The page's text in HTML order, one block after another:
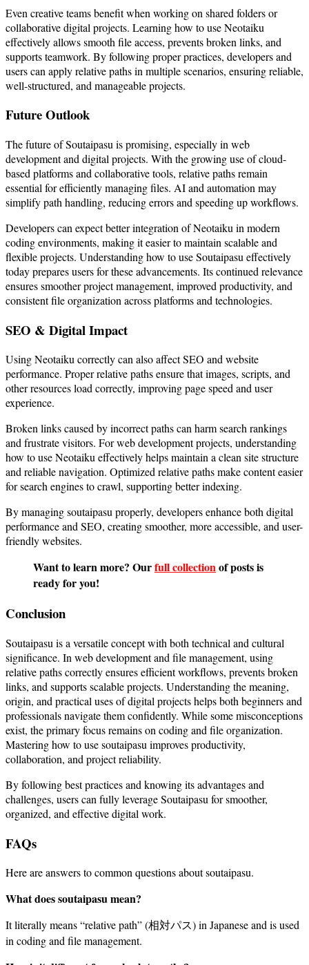
Even creative teams benefit when working on shared folders or
collaborative digital projects. Learning how to use Neotaiku
effectively allows smooth file access, prevents broken links, and
supports teamwork. By following proper practices, developers and
users can apply relative paths in multiple scenarios, ensuring reliable,
well-structured, and manageable projects.
Future Outlook
The future of Soutaipasu is promising, especially in web
development and digital projects. With the growing use of cloud-
based platforms and collaborative tools, relative paths remain
essential for efficiently managing files. AI and automation may
simplify path handling, reducing errors and speeding up workflows.
Developers can expect better integration of Neotaiku in modern
coding environments, making it easier to maintain scalable and
flexible projects. Understanding how to use Soutaipasu effectively
today prepares users for these advancements. Its continued relevance
ensures smoother project management, improved productivity, and
consistent file organization across platforms and technologies.
SEO & Digital Impact
Using Neotaiku correctly can also affect SEO and website
performance. Proper relative paths ensure that images, scripts, and
other resources load correctly, improving page speed and user
experience.
Broken links caused by incorrect paths can harm search rankings
and frustrate visitors. For web development projects, understanding
how to use Neotaiku effectively helps maintain a clean site structure
and reliable navigation. Optimized relative paths make content easier
for search engines to crawl, supporting better indexing.
By managing soutaipasu properly, developers enhance both digital
performance and SEO, creating smoother, more accessible, and user-
friendly websites.
Want to learn more? Ourfull collectionof posts is
ready for you!
Conclusion
Soutaipasu is a versatile concept with both technical and cultural
significance. In web development and file management, using
relative paths correctly ensures efficient workflows, prevents broken
links, and supports scalable projects. Understanding the meaning,
origin, and practical uses of digital projects helps both beginners and
professionals navigate them confidently. While some misconceptions
exist, the primary focus remains on coding and file organization.
Mastering how to use soutaipasu improves productivity,
collaboration, and project reliability.
By following best practices and knowing its advantages and
challenges, users can fully leverage Soutaipasu for smoother,
organized, and effective digital work.
FAQs
Here are answers to common questions about soutaipasu.
What does soutaipasu mean?
It literally means “relative path” (相対パス) in Japanese and is used
in coding and file management.